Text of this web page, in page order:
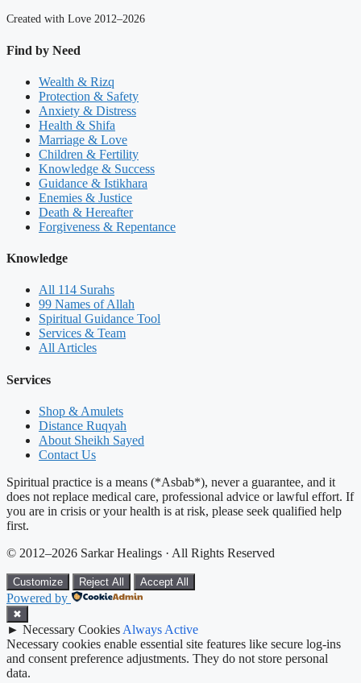
Created with Love 2012–2026
Find by Need
Wealth & Rizq
Protection & Safety
Anxiety & Distress
Health & Shifa
Marriage & Love
Children & Fertility
Knowledge & Success
Guidance & Istikhara
Enemies & Justice
Death & Hereafter
Forgiveness & Repentance
Knowledge
All 114 Surahs
99 Names of Allah
Spiritual Guidance Tool
Services & Team
All Articles
Services
Shop & Amulets
Distance Ruqyah
About Sheikh Sayed
Contact Us
Spiritual practice is a means (*Asbab*), never a guarantee, and it
does not replace medical care, professional advice or lawful effort. If
you are in crisis or your health is at risk, please seek qualified help
first.
© 2012–2026 Sarkar Healings · All Rights Reserved
Customize Reject All Accept All
Powered by
✖
► Necessary Cookies Always Active
Necessary cookies enable essential site features like secure log-ins
and consent preference adjustments. They do not store personal
data.